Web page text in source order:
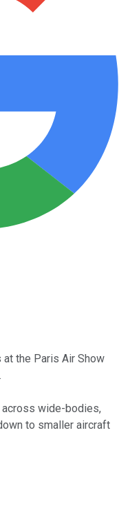
the Paris Air Show
wide-bodies,
to smaller aircraft